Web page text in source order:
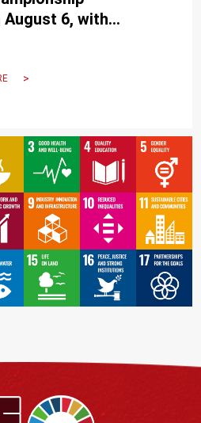
August 6, with